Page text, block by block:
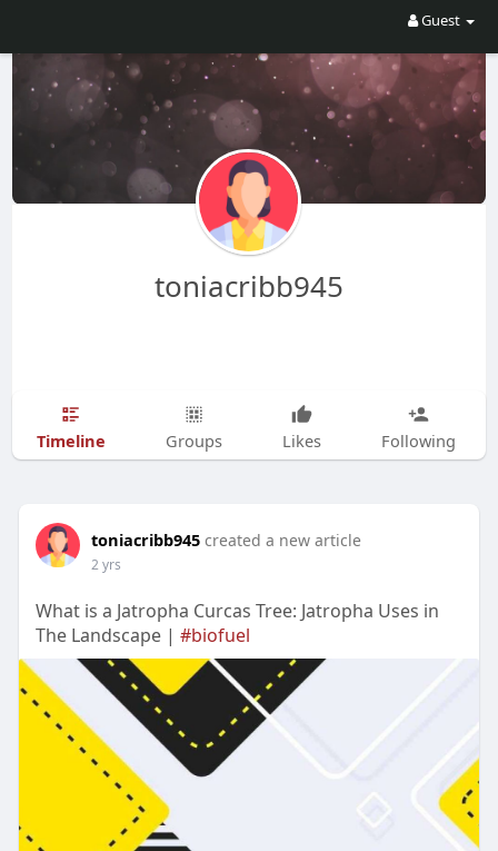
Guest
toniacribb945
Timeline Groups Likes Following
toniacribb945 created a new article
2 yrs
What is a Jatropha Curcas Tree: Jatropha Uses in
The Landscape | #biofuel